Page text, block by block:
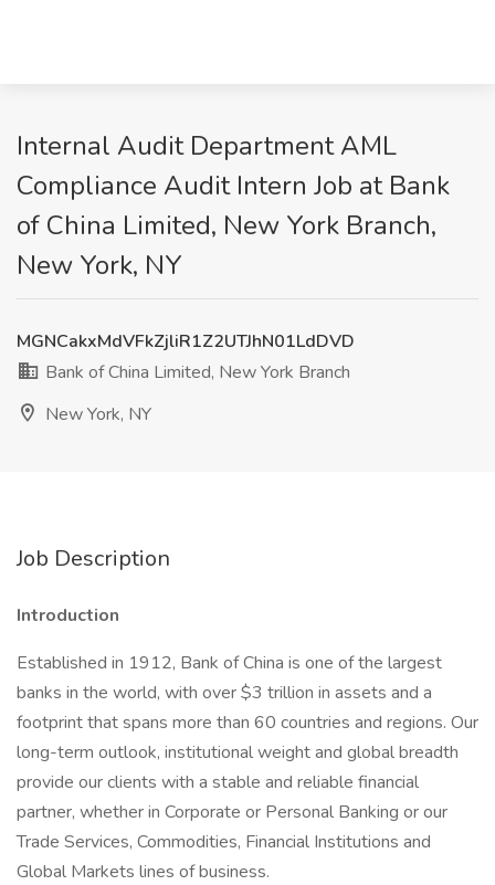
Internal Audit Department AML
Compliance Audit Intern Job at Bank
of China Limited, New York Branch,
New York, NY
MGNCakxMdVFkZjliR1Z2UTJhN01LdDVD
Bank of China Limited, New York Branch
New York, NY
Job Description
Introduction
Established in 1912, Bank of China is one of the largest
banks in the world, with over $3 trillion in assets and a
footprint that spans more than 60 countries and regions. Our
long-term outlook, institutional weight and global breadth
provide our clients with a stable and reliable financial
partner, whether in Corporate or Personal Banking or our
Trade Services, Commodities, Financial Institutions and
Global Markets lines of business.